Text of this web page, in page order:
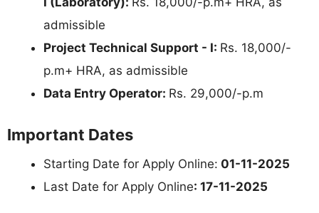
admissible
Project Technical Support - I: Rs. 18,000/-
p.m+ HRA, as admissible
Data Entry Operator: Rs. 29,000/-p.m
Important Dates
Starting Date for Apply Online: 01-11-2025
Last Date for Apply Online: 17-11-2025